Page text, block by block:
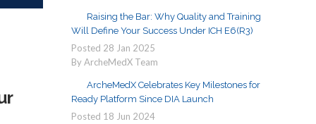
Raising the Bar: Why Quality and Training
Will Define Your Success Under ICH E6(R3)
Posted 28 Jan 2025
By ArcheMedX Team
ArcheMedX Celebrates Key Milestones for
Ready Platform Since DIA Launch
Posted 18 Jun 2024